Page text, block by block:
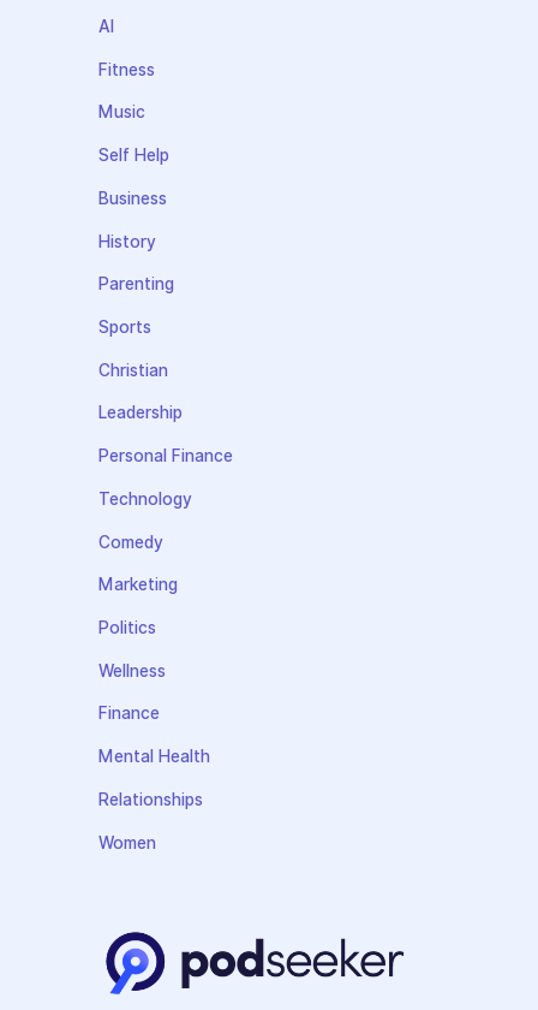
AI
Fitness
Music
Self Help
Business
History
Parenting
Sports
Christian
Leadership
Personal Finance
Technology
Comedy
Marketing
Politics
Wellness
Finance
Mental Health
Relationships
Women